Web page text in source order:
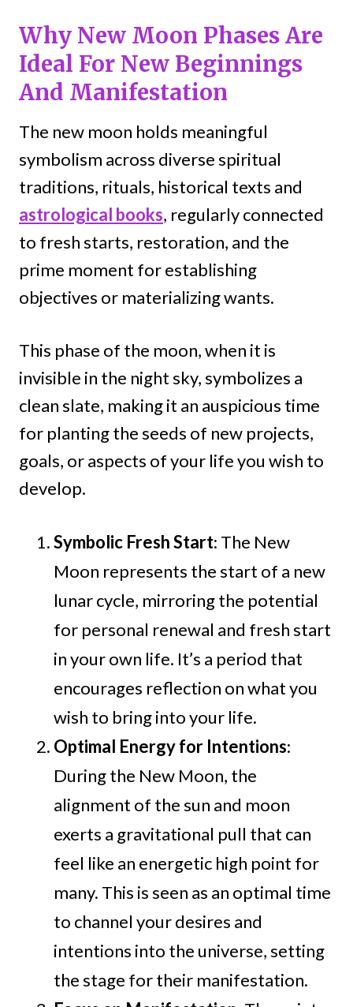
Why New Moon Phases Are
Ideal For New Beginnings
And Manifestation
The new moon holds meaningful
symbolism across diverse spiritual
traditions, rituals, historical texts and
astrological books, regularly connected
to fresh starts, restoration, and the
prime moment for establishing
objectives or materializing wants.
This phase of the moon, when it is
invisible in the night sky, symbolizes a
clean slate, making it an auspicious time
for planting the seeds of new projects,
goals, or aspects of your life you wish to
develop.
Symbolic Fresh Start: The New
Moon represents the start of a new
lunar cycle, mirroring the potential
for personal renewal and fresh start
in your own life. It’s a period that
encourages reflection on what you
wish to bring into your life.
Optimal Energy for Intentions:
During the New Moon, the
alignment of the sun and moon
exerts a gravitational pull that can
feel like an energetic high point for
many. This is seen as an optimal time
to channel your desires and
intentions into the universe, setting
the stage for their manifestation.